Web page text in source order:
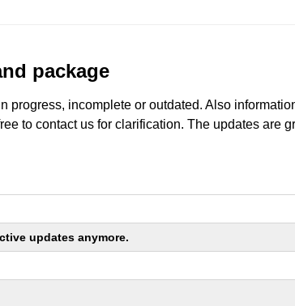
package
progress, incomplete or outdated. Also
to contact us for clarification. The updates are
updates anymore.